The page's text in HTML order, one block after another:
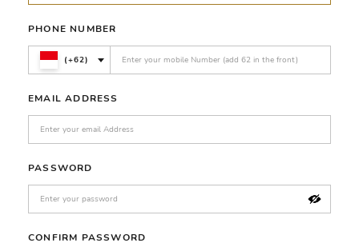
PHONE NUMBER
(+62)
EMAIL ADDRESS
PASSWORD
CONFIRM PASSWORD